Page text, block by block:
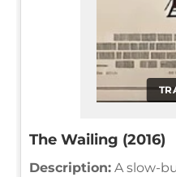
The Wailing (2016)
Description: A slow-